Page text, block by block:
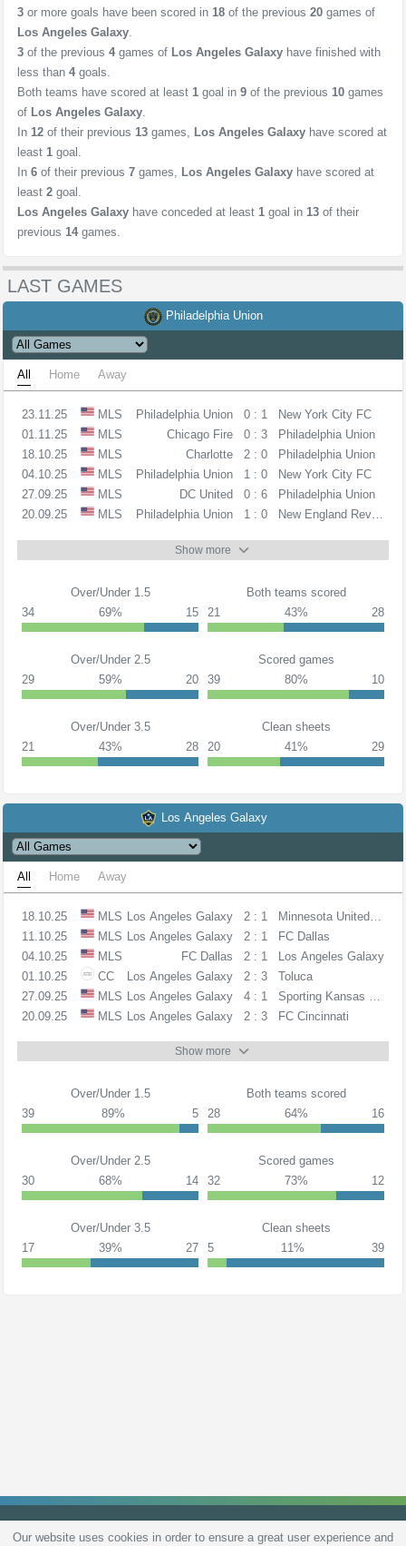
3 or more goals have been scored in 18 of the previous 20 games of
Los Angeles Galaxy.
3 of the previous 4 games of Los Angeles Galaxy have finished with
less than 4 goals.
Both teams have scored at least 1 goal in 9 of the previous 10 games
of Los Angeles Galaxy.
In 12 of their previous 13 games, Los Angeles Galaxy have scored at
least 1 goal.
In 6 of their previous 7 games, Los Angeles Galaxy have scored at
least 2 goal.
Los Angeles Galaxy have conceded at least 1 goal in 13 of their
previous 14 games.
LAST GAMES
Philadelphia Union
All Home Away
23.11.25 MLS Philadelphia Union 0 : 1
New York City FC
01.11.25
MLS Chicago Fire 0 : 3
Philadelphia Union
18.10.25
MLS Charlotte 2 : 0
Philadelphia Union
04.10.25
MLS Philadelphia Union 1 : 0
New York City FC
27.09.25
MLS DC United 0 : 6
Philadelphia Union
20.09.25
MLS Philadelphia Union 1 : 0 New England Revolution
Show more
Over/Under 1.5
34
69% 15
Both teams scored
21
43% 28
Over/Under 2.5
29
59% 20
Scored games
39
80% 10
Over/Under 3.5
21
43% 28
Clean sheets
20
41% 29
Los Angeles Galaxy
All Home Away
18.10.25 MLS Los Angeles Galaxy 2 : 1
Minnesota United FC
11.10.25
MLS Los Angeles Galaxy 2 : 1
FC Dallas
04.10.25
MLS FC Dallas 2 : 1
Los Angeles Galaxy
01.10.25
CC Los Angeles Galaxy 2 : 3
Toluca
27.09.25
MLS Los Angeles Galaxy 4 : 1
Sporting Kansas City
20.09.25
MLS Los Angeles Galaxy 2 : 3 FC Cincinnati
Show more
Over/Under 1.5
39
89% 5
Both teams scored
28
64% 16
Over/Under 2.5
30
68% 14
Scored games
32
73% 12
Over/Under 3.5
17
39% 27
Clean sheets
5
11% 39
Our website uses cookies in order to ensure a great user experience and